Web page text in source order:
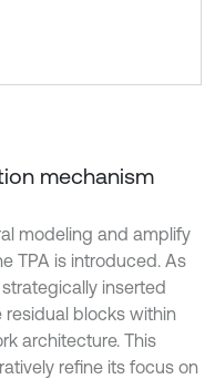
mechanism
modeling and amplify
TPA is introduced. As
strategically inserted
blocks within
architecture. This
refine its focus on